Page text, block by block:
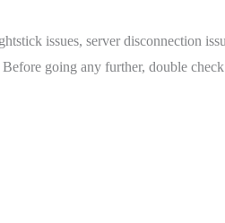
issues, server disconnection
going any further, double